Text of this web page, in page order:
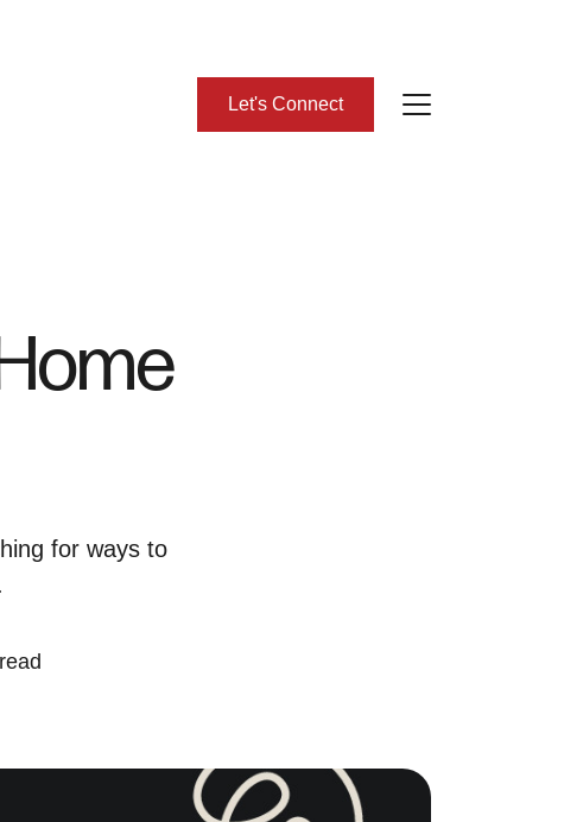
Let's Connect
Client Success Stories
Schedule a Call
Our Services
Our Marketing Strategy
for ways to